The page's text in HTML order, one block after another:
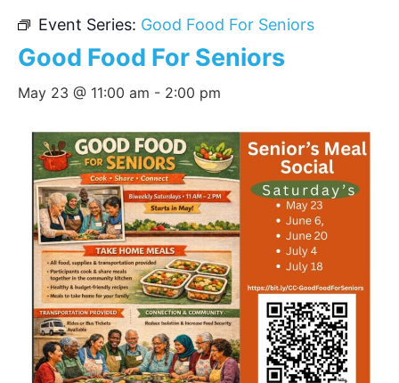
Event Series: Good Food For Seniors
Good Food For Seniors
May 23 @ 11:00 am - 2:00 pm